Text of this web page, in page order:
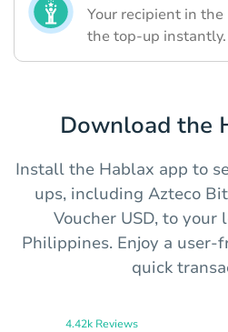
Your recipient in
the top-up instantly.
Download the
Install the Hablax app to
ups, including Azteco
Voucher USD, to your
Philippines. Enjoy a
quick
4.42k Reviews